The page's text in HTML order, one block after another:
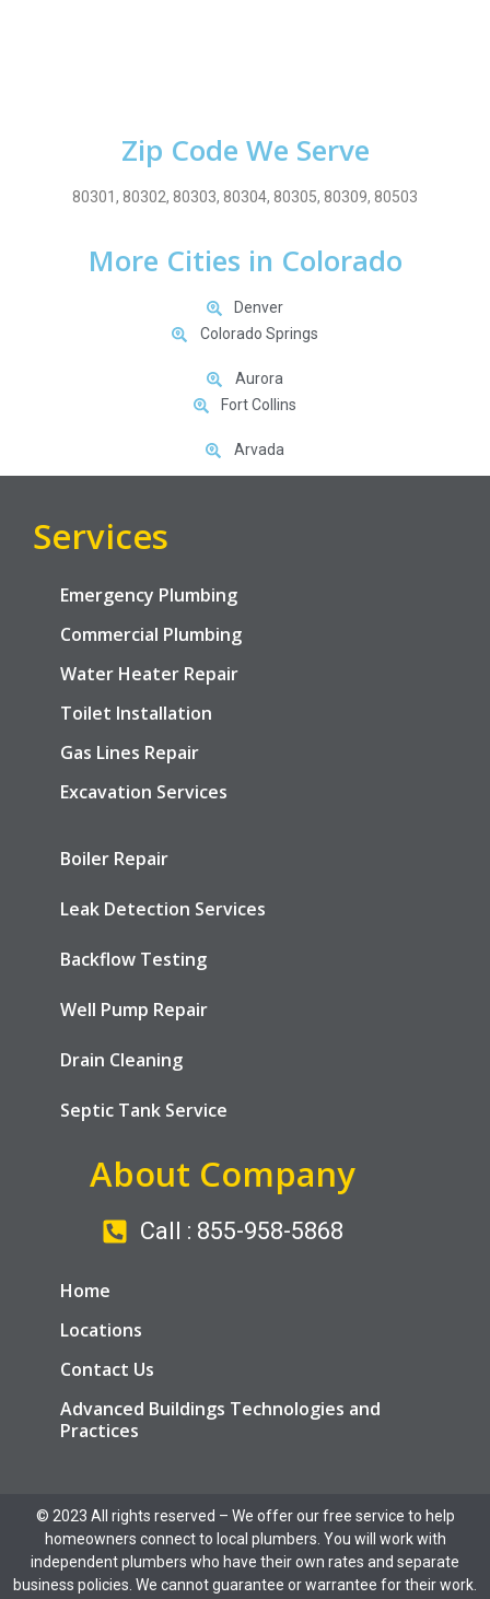
Zip Code We Serve
80301, 80302, 80303, 80304, 80305, 80309, 80503
More Cities in Colorado
Denver
Colorado Springs
Aurora
Fort Collins
Arvada
Services
Emergency Plumbing
Commercial Plumbing
Water Heater Repair
Toilet Installation
Gas Lines Repair
Excavation Services
Boiler Repair
Leak Detection Services
Backflow Testing
Well Pump Repair
Drain Cleaning
Septic Tank Service
About Company
Call : 855-958-5868
Home
Locations
Contact Us
Advanced Buildings Technologies and
Practices
© 2023 All rights reserved​ – We offer our free service to help
homeowners connect to local plumbers. You will work with
independent plumbers who have their own rates and separate
business policies. We cannot guarantee or warrantee for their work.